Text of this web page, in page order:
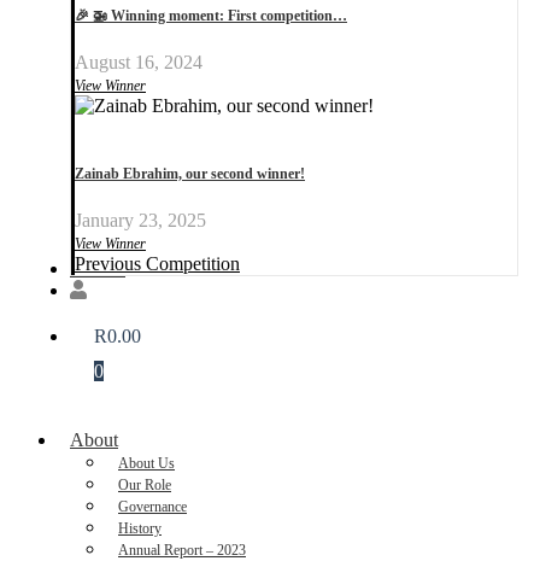
🎉 🚁 Winning moment: First competition…
August 16, 2024
View Winner
Zainab Ebrahim, our second winner!
January 23, 2025
View Winner
Previous Competition
Donate
R0.00
0
About
About Us
Our Role
Governance
History
Annual Report – 2023